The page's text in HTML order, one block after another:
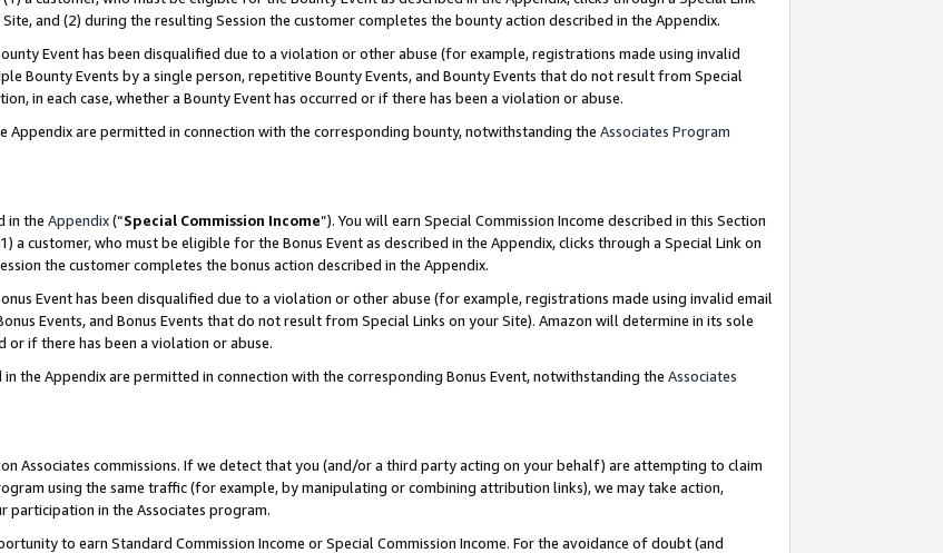
and (2) during the resulting Session the customer completes the bounty action described in the Appendix.
Event has been disqualified due to a violation or other abuse (for example, registrations made using invalid
Bounty Events by a single person, repetitive Bounty Events, and Bounty Events that do not result from Special
in each case, whether a Bounty Event has occurred or if there has been a violation or abuse.
Appendix are permitted in connection with the corresponding bounty, notwithstanding the Associates Program
in the Appendix(“Special Commission Income”). You will earn Special Commission Income described in this Section
a customer, who must be eligible for the Bonus Event as described in the Appendix, clicks through a Special Link on
the customer completes the bonus action described in the Appendix.
Event has been disqualified due to a violation or other abuse (for example, registrations made using invalid email
Events, and Bonus Events that do not result from Special Links on your Site). Amazon will determine in its sole
or if there has been a violation or abuse.
the Appendix are permitted in connection with the corresponding Bonus Event, notwithstanding the Associates
Associates commissions. If we detect that you (and/or a third party acting on your behalf) are attempting to claim
using the same traffic (for example, by manipulating or combining attribution links), we may take action,
participation in the Associates program.
to earn Standard Commission Income or Special Commission Income. For the avoidance of doubt (and